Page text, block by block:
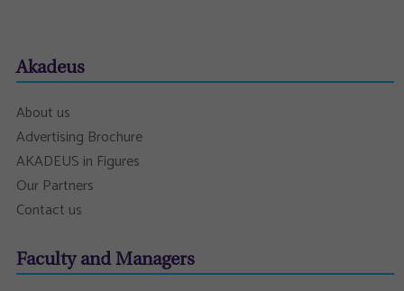
Akadeus
About us
Advertising Brochure
AKADEUS in Figures
Our Partners
Contact us
Faculty and Managers